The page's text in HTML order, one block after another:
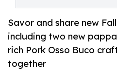
Savor and share new
including two new
rich Pork Osso Buco
together